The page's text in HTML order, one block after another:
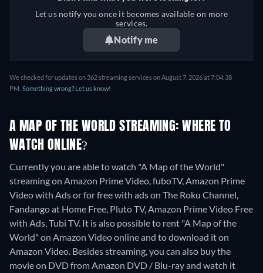
Let us notify you once it becomes available on more
services.
Notify me
We checked for updates on 362 streaming services on August 7, 2026 at 7:04:38
PM. Something wrong? Let us know!
A MAP OF THE WORLD STREAMING: WHERE TO
WATCH ONLINE?
Currently you are able to watch "A Map of the World"
streaming on Amazon Prime Video, fuboTV, Amazon Prime
Video with Ads or for free with ads on The Roku Channel,
Fandango at Home Free, Pluto TV, Amazon Prime Video Free
with Ads, Tubi TV. It is also possible to rent "A Map of the
World" on Amazon Video online and to download it on
Amazon Video. Besides streaming, you can also buy the
movie on DVD from Amazon DVD / Blu-ray and watch it